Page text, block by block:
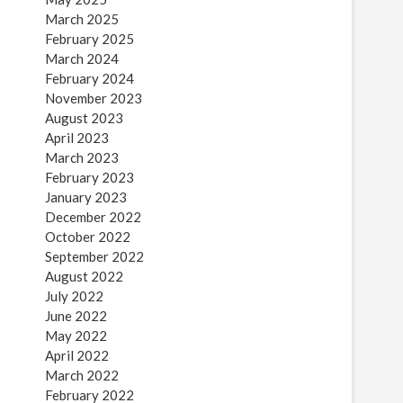
March 2025
February 2025
March 2024
February 2024
November 2023
August 2023
April 2023
March 2023
February 2023
January 2023
December 2022
October 2022
September 2022
August 2022
July 2022
June 2022
May 2022
April 2022
March 2022
February 2022